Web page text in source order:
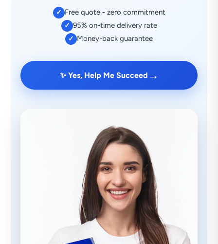
✓ Free quote - zero commitment
✓ 95% on-time delivery rate
✓ Money-back guarantee
✨ Yes, Help Me Succeed →